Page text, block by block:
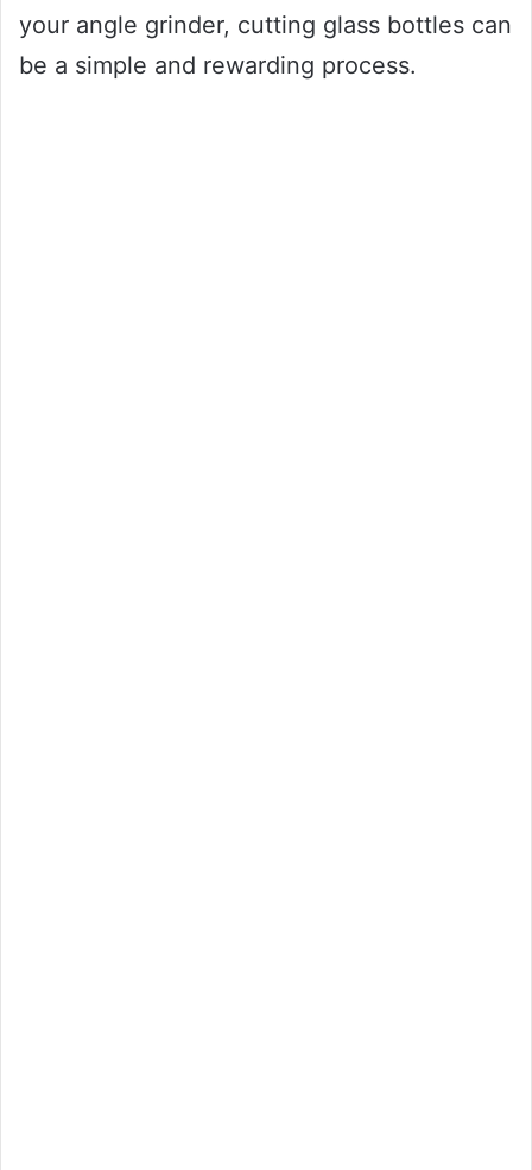
your angle grinder, cutting glass bottles can
be a simple and rewarding process.